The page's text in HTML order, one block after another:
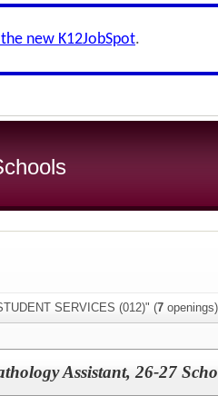
new K12JobSpot.
SERVICES (012)" (7 openings)
Assistant, 26-27